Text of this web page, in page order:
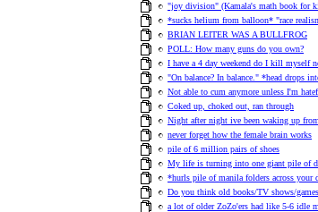
"joy division" (Kamala's math book for
*sucks helium from balloon* "race
BRIAN LEITER WAS A BULLFROG
POLL: How many guns do you own?
I have a 4 day weekend do I kill myself
"On balance? In balance." *head drops
Not able to cum anymore unless I'm
Coked up, choked out, ran through
Night after night ive been waking up
never forget how the female brain works
pile of 6 million pairs of shoes
My life is turning into one giant pile of
*hurls pile of manila folders across your
Do you think old books/TV shows/
a lot of older ZoZo'ers had like 5-6 idle